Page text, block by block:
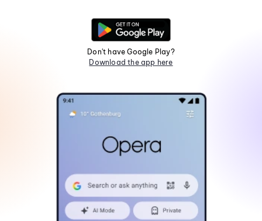
Don't have Google Play?
Download the app here